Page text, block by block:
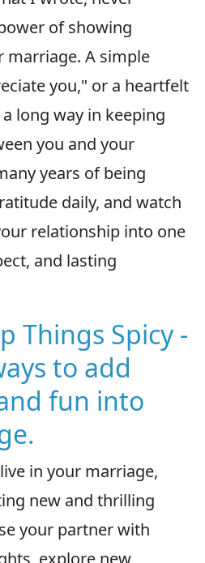
of showing
marriage. A simple
you," or a heartfelt
long way in keeping
you and your
years of being
daily, and watch
relationship into one
and lasting
Things Spicy -
to add
fun into
in your marriage,
new and thrilling
your partner with
explore new